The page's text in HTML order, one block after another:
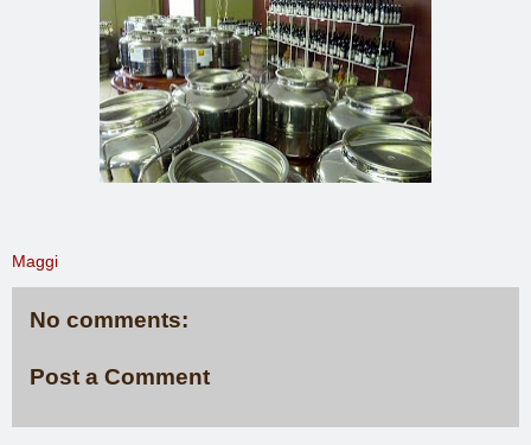
Maggi
No comments:
Post a Comment